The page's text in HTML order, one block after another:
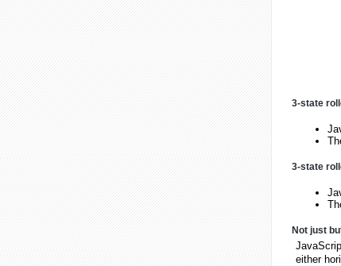
3-state
3-state
Not just
either